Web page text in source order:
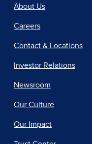
About Us
Careers
Contact & Locations
Investor Relations
Newsroom
Our Culture
Our Impact